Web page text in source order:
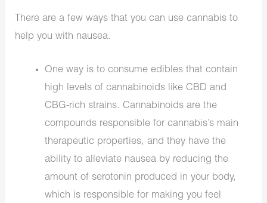
There are a few ways that you can use cannabis to
help you with nausea.
One way is to consume edibles that contain
high levels of cannabinoids like CBD and
CBG-rich strains. Cannabinoids are the
compounds responsible for cannabis’s main
therapeutic properties, and they have the
ability to alleviate nausea by reducing the
amount of serotonin produced in your body,
which is responsible for making you feel